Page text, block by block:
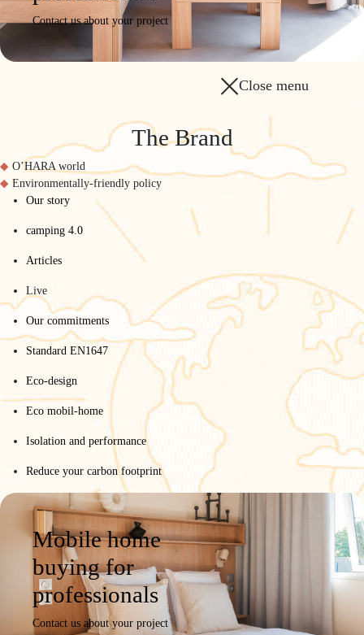
Contact us about your project
Close menu
The Brand
O’HARA world
Environmentally-friendly policy
Our story
camping 4.0
Articles
Live
Our commitments
Standard EN1647
Eco-design
Eco mobil-home
Isolation and performance
Reduce your carbon footprint
Mobile home
buying for
professionals
Contact us about your project